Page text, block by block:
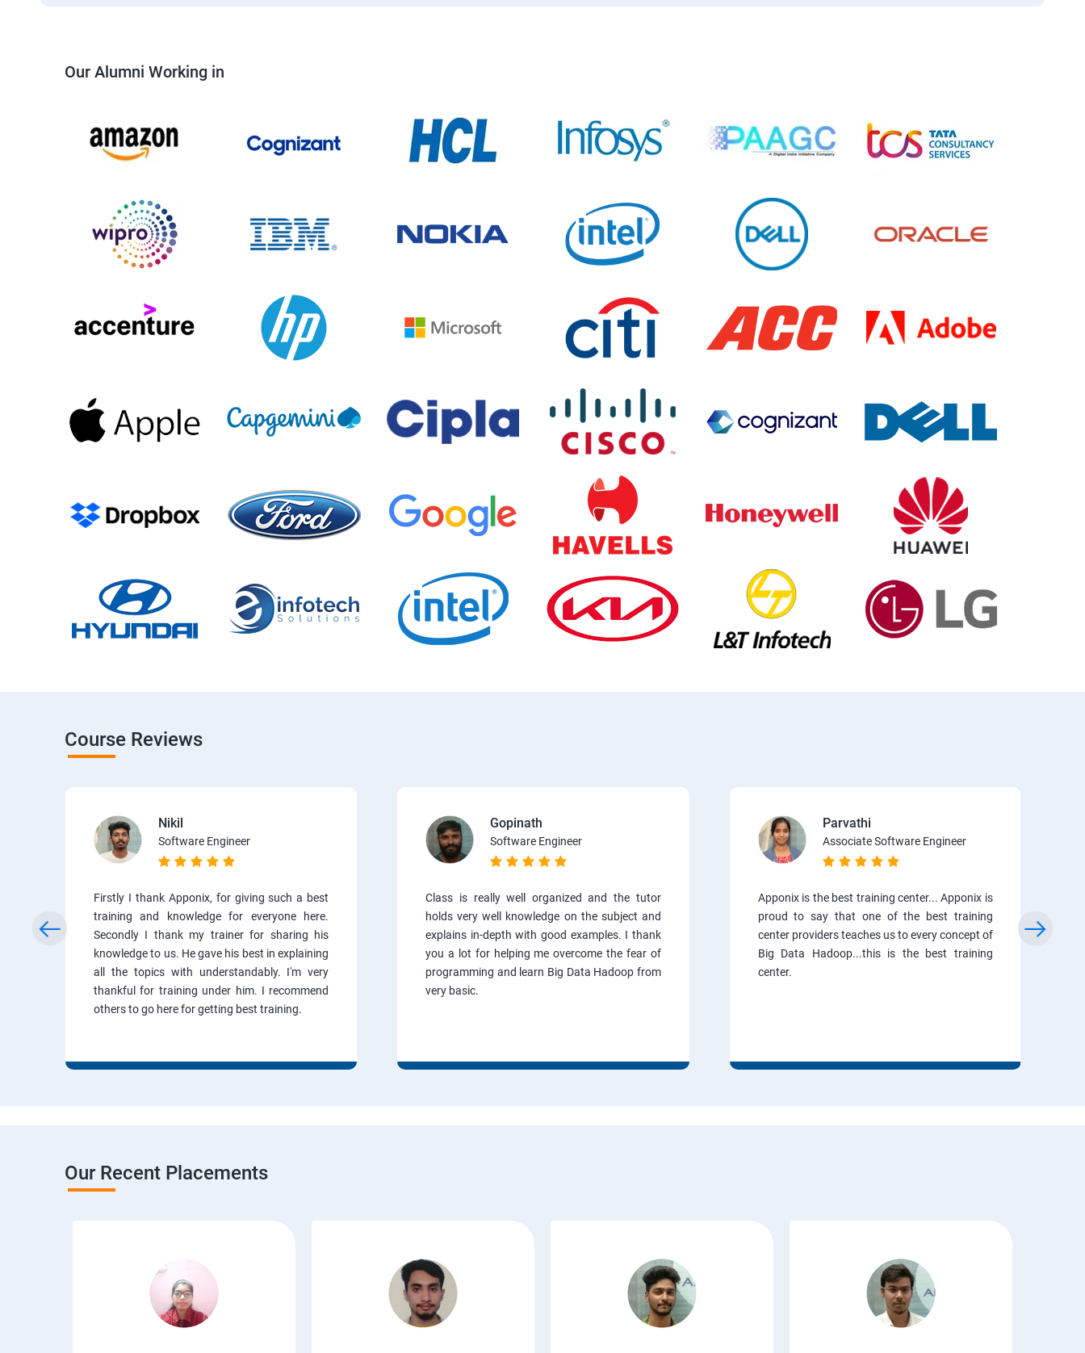
Our Alumni Working in
Course Reviews
Nikil
Software Engineer
Firstly I thank Apponix, for giving such a best
training and knowledge for everyone here.
Secondly I thank my trainer for sharing his
knowledge to us. He gave his best in explaining
all the topics with understandably. I'm very
thankful for training under him. I recommend
others to go here for getting best training.
Gopinath
Software Engineer
Class is really well organized and the tutor
holds very well knowledge on the subject and
explains in-depth with good examples. I thank
you a lot for helping me overcome the fear of
programming and learn Big Data Hadoop from
very basic.
Parvathi
Associate Software Engineer
Apponix is the best training center... Apponix is
proud to say that one of the best training
center providers teaches us to every concept of
Big Data Hadoop...this is the best training
center.
Our Recent Placements